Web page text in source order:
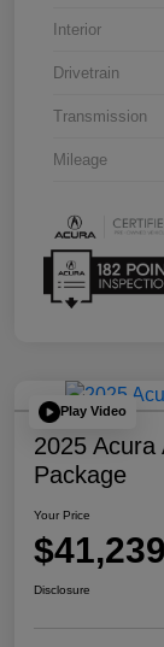
Interior
Drivetrain
Transmission
Mileage
Play Video
2025 Acura
Package
Your Price
$41,239
Disclosure